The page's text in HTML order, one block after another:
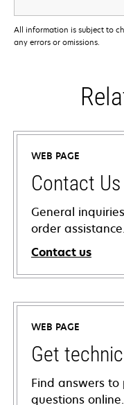
All information is subject to
any errors or omissions.
WEB PAGE
Contact Us
General
order assistance.
Contact us
WEB PAGE
Get
Find answers
questions